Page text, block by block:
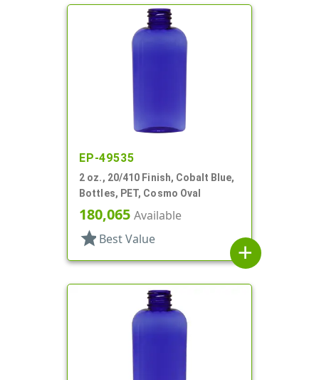
EP-49535
2 oz., 20/410 Finish, Cobalt Blue,
Bottles, PET, Cosmo Oval
180,065 Available
star Best Value
add